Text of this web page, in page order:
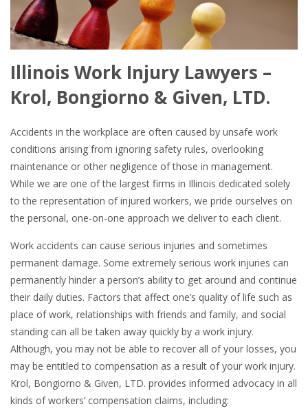
Illinois Work Injury Lawyers –
Krol, Bongiorno & Given, LTD.
Accidents in the workplace are often caused by unsafe work
conditions arising from ignoring safety rules, overlooking
maintenance or other negligence of those in management.
While we are one of the largest firms in Illinois dedicated solely
to the representation of injured workers, we pride ourselves on
the personal, one-on-one approach we deliver to each client.
Work accidents can cause serious injuries and sometimes
permanent damage. Some extremely serious work injuries can
permanently hinder a person’s ability to get around and continue
their daily duties. Factors that affect one’s quality of life such as
place of work, relationships with friends and family, and social
standing can all be taken away quickly by a work injury.
Although, you may not be able to recover all of your losses, you
may be entitled to compensation as a result of your work injury.
Krol, Bongiorno & Given, LTD. provides informed advocacy in all
kinds of workers’ compensation claims, including: